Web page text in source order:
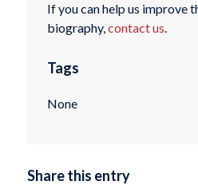
If you can help us improve
biography,contact us.
Tags
None
Share this entry